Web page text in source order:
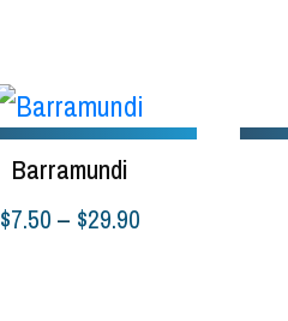
Barramundi
$7.50 – $29.90